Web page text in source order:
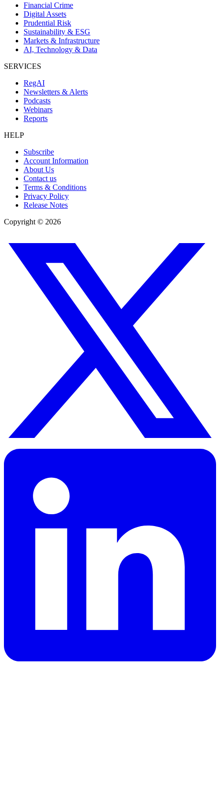
Financial Crime
Digital Assets
Prudential Risk
Sustainability & ESG
Markets & Infrastructure
AI, Technology & Data
SERVICES
RegAI
Newsletters & Alerts
Podcasts
Webinars
Reports
HELP
Subscribe
Account Information
About Us
Contact us
Terms & Conditions
Privacy Policy
Release Notes
Copyright © 2026